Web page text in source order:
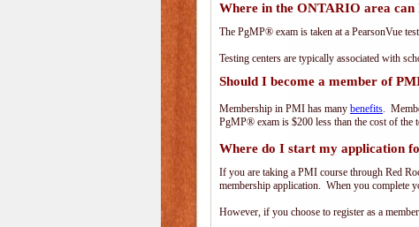
Where in the ONTARIO area
The PgMP® exam is taken at a PearsonVue
Testing centers are typically associated with
Should I become a member of
Membership in PMI has many benefits.
PgMP® exam is $200 less than the cost of the
Where do I start my application
If you are taking a PMI course through Red
membership application. When you complete
However, if you choose to register as a